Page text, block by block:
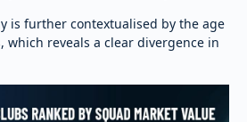
is further contextualised by the age
which reveals a clear divergence in